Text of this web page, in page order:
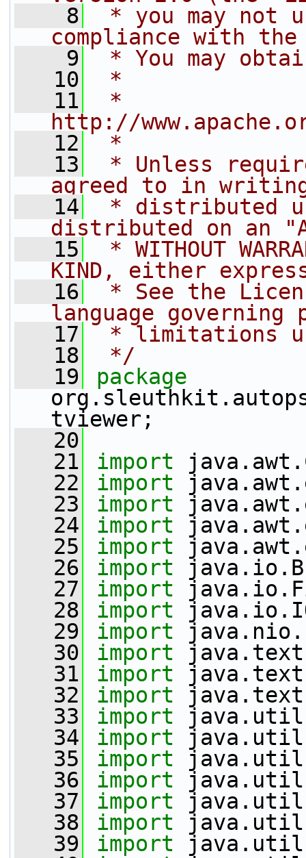
    8
* you may not
compliance with
    9
* You may
   10
*
   11
*
http://
   12
*
   13
* Unless
agreed to in
   14
* distributed
distributed on an
   15
* WITHOUT
KIND, either
   16
* See the
language governing
   17
* limitations
   18
*/
   19
tviewer;
   20
   21
import
   22
import
   23
import
   24
import
   25
import
   26
import
   27
import
   28
import
   29
import
   30
import
   31
import
   32
import
   33
import
   34
import
   35
import
   36
import
   37
import
   38
import
   39
import